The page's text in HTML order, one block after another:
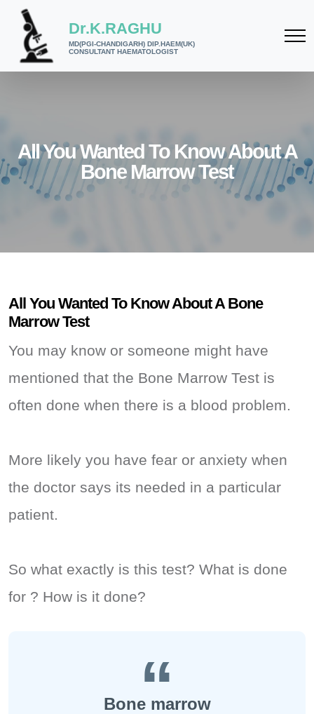
Dr.K.RAGHU
MD(PGI-CHANDIGARH) DIP.HAEM(UK)
CONSULTANT HAEMATOLOGIST
All You Wanted To Know About A
Bone Marrow Test
All You Wanted To Know About A Bone
Marrow Test
You may know or someone might have
mentioned that the Bone Marrow Test is
often done when there is a blood problem.
More likely you have fear or anxiety when
the doctor says its needed in a particular
patient.
So what exactly is this test? What is done
for ? How is it done?
Bone marrow